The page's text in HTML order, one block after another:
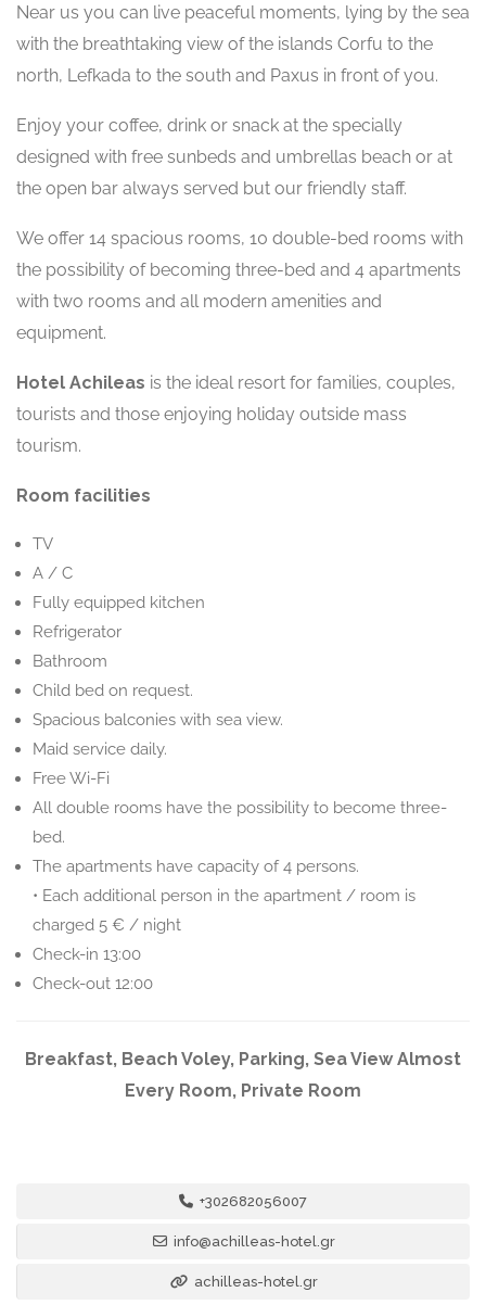
Near us you can live peaceful moments, lying by the sea
with the breathtaking view of the islands Corfu to the
north, Lefkada to the south and Paxus in front of you.
Enjoy your coffee, drink or snack at the specially
designed with free sunbeds and umbrellas beach or at
the open bar always served but our friendly staff.
We offer 14 spacious rooms, 10 double-bed rooms with
the possibility of becoming three-bed and 4 apartments
with two rooms and all modern amenities and
equipment.
Hotel Achileas is the ideal resort for families, couples,
tourists and those enjoying holiday outside mass
tourism.
Room facilities
TV
A / C
Fully equipped kitchen
Refrigerator
Bathroom
Child bed on request.
Spacious balconies with sea view.
Maid service daily.
Free Wi-Fi
All double rooms have the possibility to become three-
bed.
The apartments have capacity of 4 persons.
• Each additional person in the apartment / room is
charged 5 € / night
Check-in 13:00
Check-out 12:00
Breakfast, Beach Voley, Parking, Sea View Almost
Every Room, Private Room
+302682056007
info@achilleas-hotel.gr
achilleas-hotel.gr